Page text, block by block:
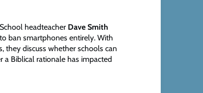
headteacher Dave Smith
ban smartphones entirely. With
they discuss whether schools can
Biblical rationale has impacted